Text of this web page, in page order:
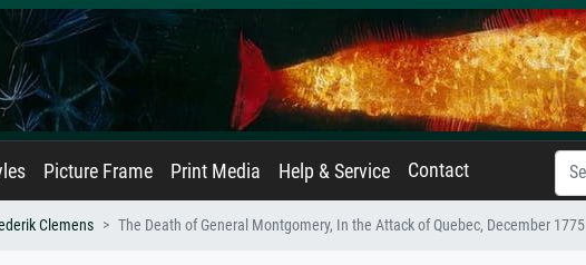
Picture Frame Print Media Help & Service Contact
Clemens The Death of General Montgomery, In the Attack of Quebec, December 1775